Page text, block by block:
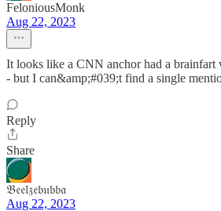
FeloniousMonk
Aug 22, 2023
It looks like a CNN anchor had a brainfart
- but I can&amp;#039;t find a single
Reply
Share
𝔅𝔢𝔢𝔩𝔷𝔢𝔟𝔲𝔟𝔟𝔞
Aug 22, 2023